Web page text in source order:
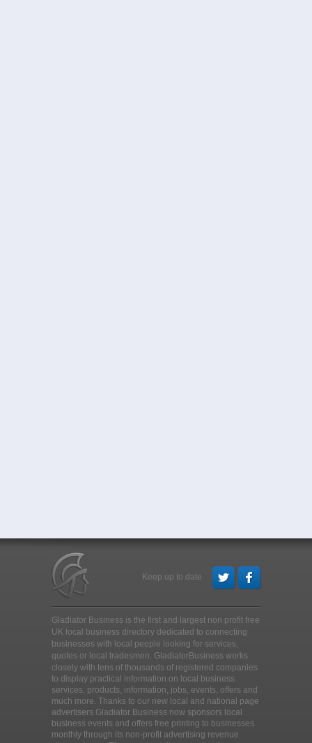
Keep up to date
Gladiator Business is the first and largest non profit free
UK local business directory dedicated to connecting
businesses with local people looking for services,
quotes or local tradesmen. GladiatorBusiness works
closely with tens of thousands of registered companies
to display practical information on local business
services, products, information, jobs, events, offers and
much more. Thanks to our new local and national page
advertisers Gladiator Business now sponsors local
business events and offers free printing to businesses
monthly through its non-profit advertising revenue